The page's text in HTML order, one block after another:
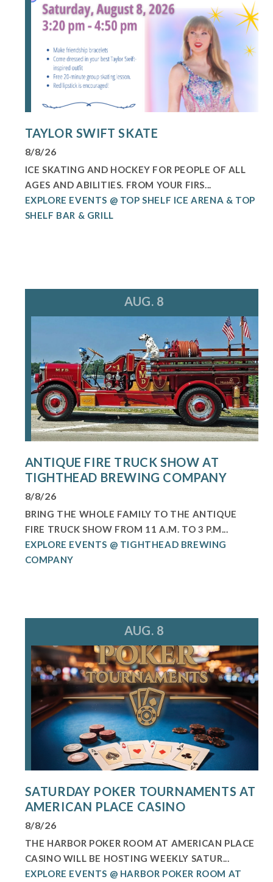
TAYLOR SWIFT SKATE
8/8/26
ICE SKATING AND HOCKEY FOR PEOPLE OF ALL
AGES AND ABILITIES. FROM YOUR FIRS...
EXPLORE EVENTS @ TOP SHELF ICE ARENA & TOP
SHELF BAR & GRILL
AUG. 8
ANTIQUE FIRE TRUCK SHOW AT
TIGHTHEAD BREWING COMPANY
8/8/26
BRING THE WHOLE FAMILY TO THE ANTIQUE
FIRE TRUCK SHOW FROM 11 A.M. TO 3 P.M...
EXPLORE EVENTS @ TIGHTHEAD BREWING
COMPANY
AUG. 8
SATURDAY POKER TOURNAMENTS AT
AMERICAN PLACE CASINO
8/8/26
THE HARBOR POKER ROOM AT AMERICAN PLACE
CASINO WILL BE HOSTING WEEKLY SATUR...
EXPLORE EVENTS @ HARBOR POKER ROOM AT